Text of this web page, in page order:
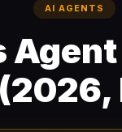
AI AGENTS